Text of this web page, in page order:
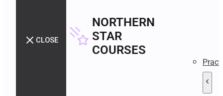
CLOSE
NORTHERN
STAR
COURSES